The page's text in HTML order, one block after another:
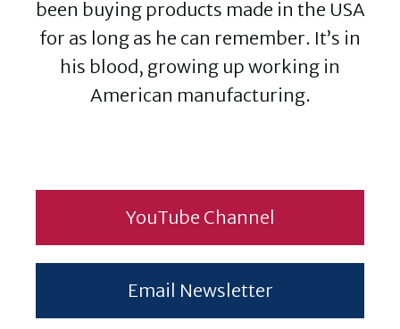
been buying products made in the USA
for as long as he can remember. It’s in
his blood, growing up working in
American manufacturing.
YouTube Channel
Email Newsletter